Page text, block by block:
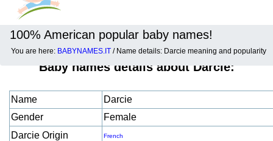
100% American popular baby names!
You are here: BABYNAMES.IT / Name details: Darcie meaning and popularity
Baby names details about Darcie:
Name
Darcie
Gender
Female
Darcie Origin
French